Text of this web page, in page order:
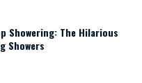
Showering: The Hilarious
Showers